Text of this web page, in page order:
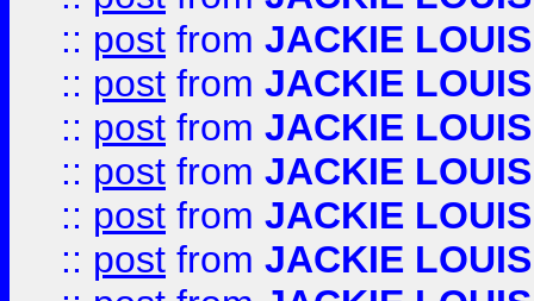
:: post from JACKIE LOUIS
:: post from JACKIE LOUIS
:: post from JACKIE LOUIS
:: post from JACKIE LOUIS
:: post from JACKIE LOUIS
:: post from JACKIE LOUIS